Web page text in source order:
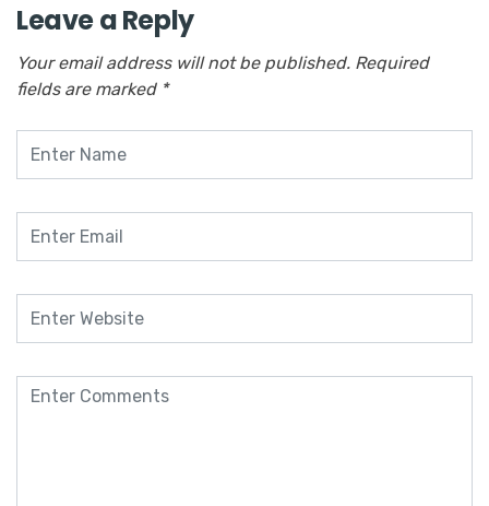
Leave a Reply
Your email address will not be published. Required
fields are marked *